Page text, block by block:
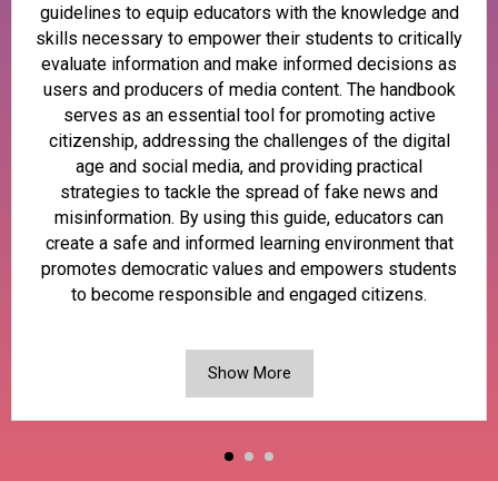
guidelines to equip educators with the knowledge and
skills necessary to empower their students to critically
evaluate information and make informed decisions as
users and producers of media content. The handbook
serves as an essential tool for promoting active
citizenship, addressing the challenges of the digital
age and social media, and providing practical
strategies to tackle the spread of fake news and
misinformation. By using this guide, educators can
create a safe and informed learning environment that
promotes democratic values and empowers students
to become responsible and engaged citizens.
Show More